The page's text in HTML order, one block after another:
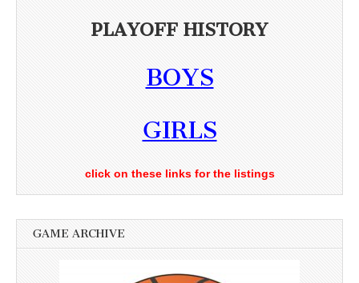
PLAYOFF HISTORY
BOYS
GIRLS
click on these links for the listings
GAME ARCHIVE